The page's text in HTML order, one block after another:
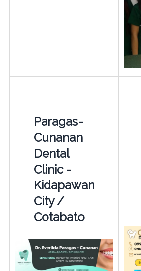
Paragas-
Cunanan
Dental
Clinic -
Kidapawan
City /
Cotabato